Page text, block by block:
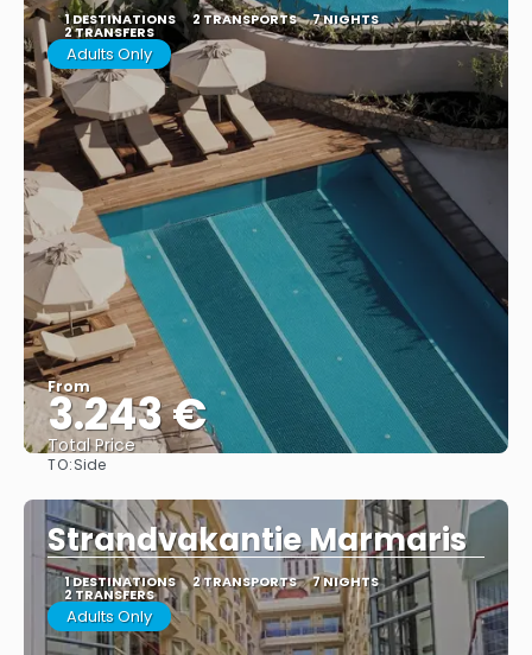
1 DESTINATIONS 2 TRANSPORTS 7 NIGHTS
2 TRANSFERS
Adults Only
From
3.243 €
Total Price
TO:Side
Strandvakantie Marmaris
1 DESTINATIONS 2 TRANSPORTS 7 NIGHTS
2 TRANSFERS
Adults Only